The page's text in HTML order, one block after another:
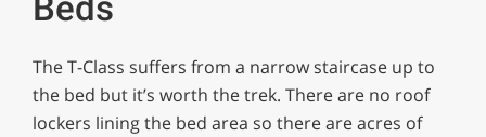
Beds
The T-Class suffers from a narrow staircase up to
the bed but it’s worth the trek. There are no roof
lockers lining the bed area so there are acres of